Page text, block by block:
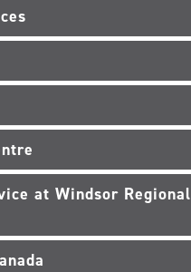
at Windsor Regional